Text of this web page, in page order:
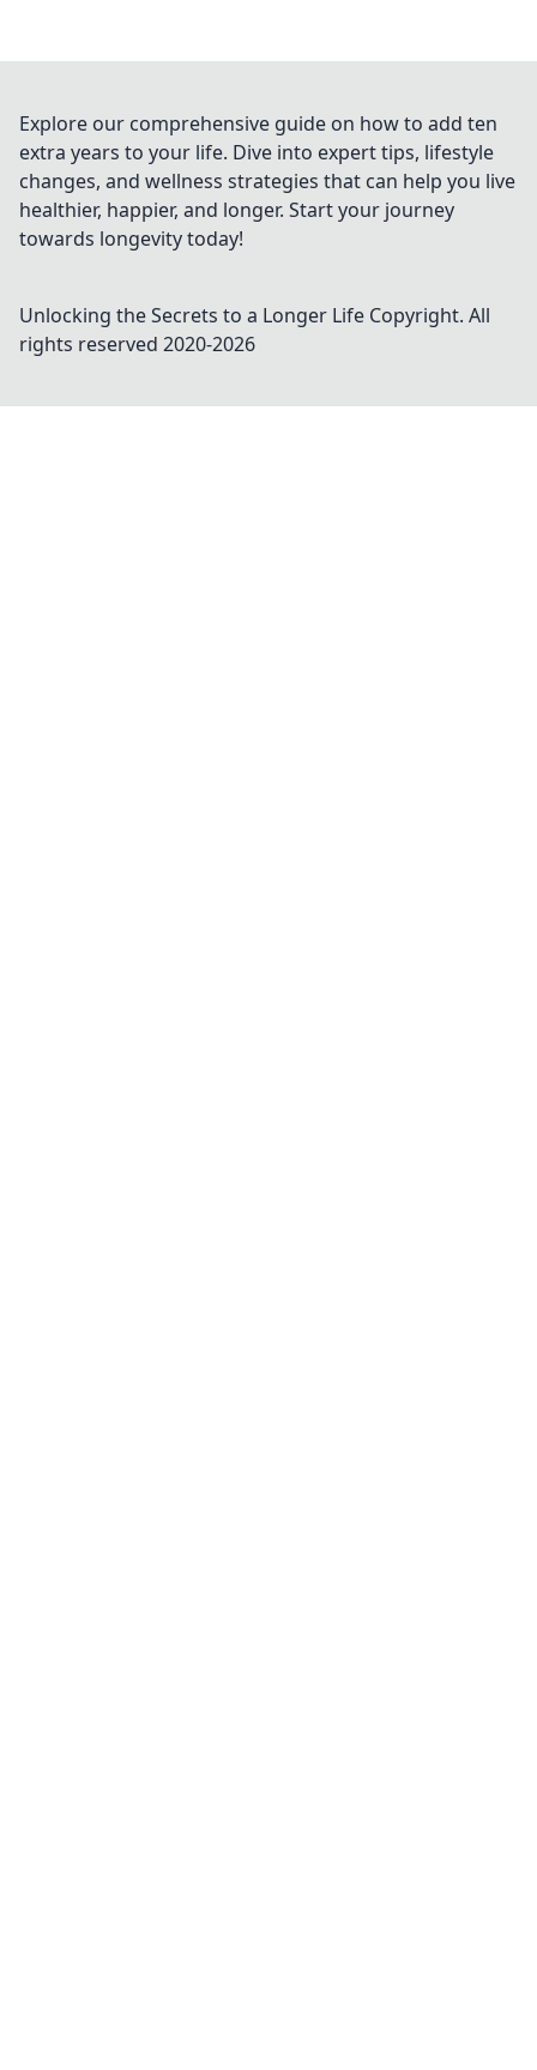
Explore our comprehensive guide on how to add ten
extra years to your life. Dive into expert tips, lifestyle
changes, and wellness strategies that can help you live
healthier, happier, and longer. Start your journey
towards longevity today!
Unlocking the Secrets to a Longer Life Copyright. All
rights reserved 2020-2026